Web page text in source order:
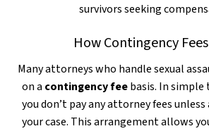
survivors seeking
How Contingency
Many attorneys who handle sexual
on a contingency feebasis. In simple
you don’t pay any attorney fees
your case. This arrangement allows